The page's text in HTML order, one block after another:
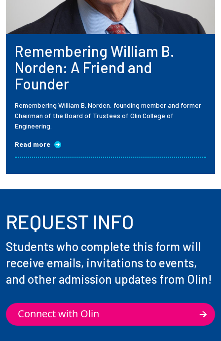
Alumni
Current Students
Employees
Remembering William B.
Norden: A Friend and
Founder
Remembering William B. Norden, founding member and former
Chairman of the Board of Trustees of Olin College of
Engineering.
Read more
REQUEST INFO
Students who complete this form will
receive emails, invitations to events,
and other admission updates from Olin!
Connect with Olin